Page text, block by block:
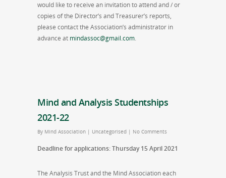
would like to receive an invitation to attend and / or
copies of the Director’s and Treasurer’s reports,
please contact the Association’s administrator in
advance at mindassoc@gmail.com.
Mind and Analysis Studentships
2021-22
By Mind Association | Uncategorised | No Comments
Deadline for applications: Thursday 15 April 2021
The Analysis Trust and the Mind Association each